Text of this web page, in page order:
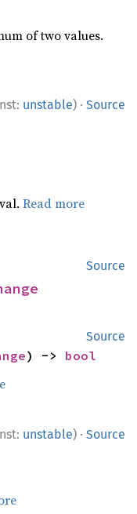
of two values.
unstable) · Source
Read more
Source
Source
) -> bool
unstable) · Source